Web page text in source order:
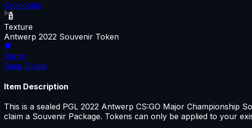
Collectible
Texture
Antwerp 2022 Souvenir Token
Rarity
Base Grade
Item Description
This is a sealed PGL 2022 Antwerp CS:GO Major Championship
claim a Souvenir Package. Tokens can only be applied to your